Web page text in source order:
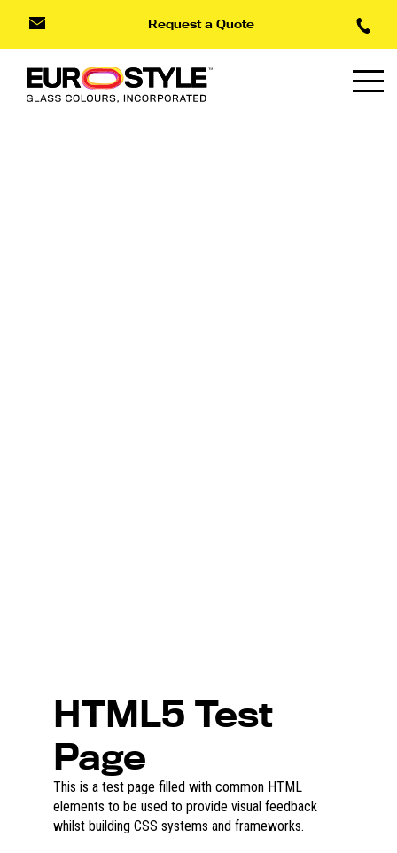
Request a Quote
HTML5 Test
Page
This is a test page filled with common HTML
elements to be used to provide visual feedback
whilst building CSS systems and frameworks.